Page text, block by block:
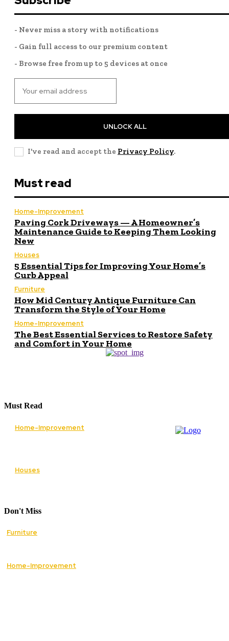
- Never miss a story with notifications
- Gain full access to our premium content
- Browse free from up to 5 devices at once
UNLOCK ALL
I've read and accept the Privacy Policy.
Must read
Home-Improvement
Paving Cork Driveways — A Homeowner’s
Maintenance Guide to Keeping Them Looking
New
Houses
5 Essential Tips for Improving Your Home’s
Curb Appeal
Furniture
How Mid Century Antique Furniture Can
Transform the Style of Your Home
Home-Improvement
The Best Essential Services to Restore Safety
and Comfort in Your Home
Must Read
Home-Improvement
Houses
Don't Miss
Furniture
Home-Improvement